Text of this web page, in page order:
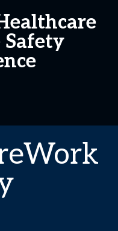
Safety